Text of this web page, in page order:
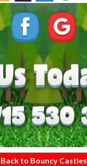
Back to Bouncy Castles